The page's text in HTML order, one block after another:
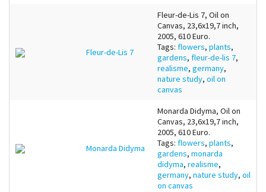
Fleur-de-Lis 7
Fleur-de-Lis 7, Oil on
Canvas, 23,6x19,7 inch,
2005, 610 Euro.
Tags: flowers, plants,
gardens, fleur-de-lis 7,
realisme, germany,
nature study, oil on
canvas
Monarda Didyma
Monarda Didyma, Oil on
Canvas, 23,6x19,7 inch,
2005, 610 Euro.
Tags: flowers, plants,
gardens, monarda
didyma, realisme,
germany, nature study, oil
on canvas